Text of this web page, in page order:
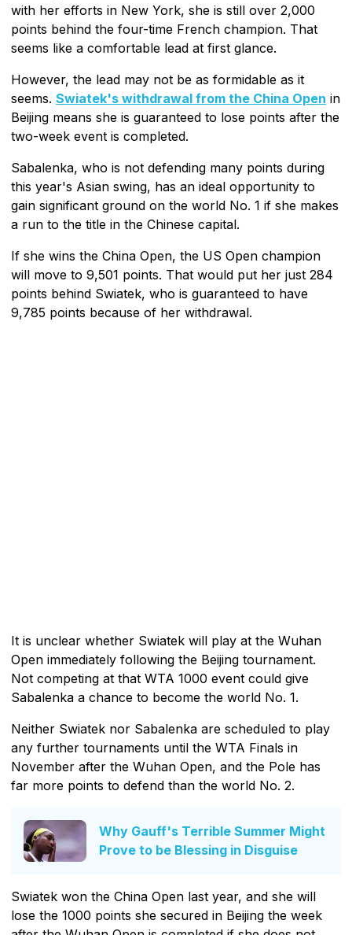
with her efforts in New York, she is still over 2,000
points behind the four-time French champion. That
seems like a comfortable lead at first glance.
However, the lead may not be as formidable as it
seems. Swiatek's withdrawal from the China Open in
Beijing means she is guaranteed to lose points after the
two-week event is completed.
Sabalenka, who is not defending many points during
this year's Asian swing, has an ideal opportunity to
gain significant ground on the world No. 1 if she makes
a run to the title in the Chinese capital.
If she wins the China Open, the US Open champion
will move to 9,501 points. That would put her just 284
points behind Swiatek, who is guaranteed to have
9,785 points because of her withdrawal.
It is unclear whether Swiatek will play at the Wuhan
Open immediately following the Beijing tournament.
Not competing at that WTA 1000 event could give
Sabalenka a chance to become the world No. 1.
Neither Swiatek nor Sabalenka are scheduled to play
any further tournaments until the WTA Finals in
November after the Wuhan Open, and the Pole has
far more points to defend than the world No. 2.
Why Gauff's Terrible Summer Might
Prove to be Blessing in Disguise
Swiatek won the China Open last year, and she will
lose the 1000 points she secured in Beijing the week